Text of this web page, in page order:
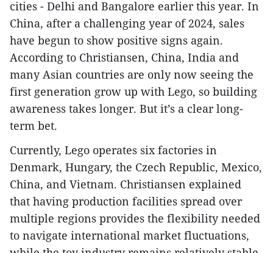
cities - Delhi and Bangalore earlier this year. In
China, after a challenging year of 2024, sales
have begun to show positive signs again.
According to Christiansen, China, India and
many Asian countries are only now seeing the
first generation grow up with Lego, so building
awareness takes longer. But it’s a clear long-
term bet.
Currently, Lego operates six factories in
Denmark, Hungary, the Czech Republic, Mexico,
China, and Vietnam. Christiansen explained
that having production facilities spread over
multiple regions provides the flexibility needed
to navigate international market fluctuations,